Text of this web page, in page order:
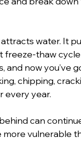
attracts water. It
thaw cycle
and now you’ve
chipping,
every year.
can
more vulnerable